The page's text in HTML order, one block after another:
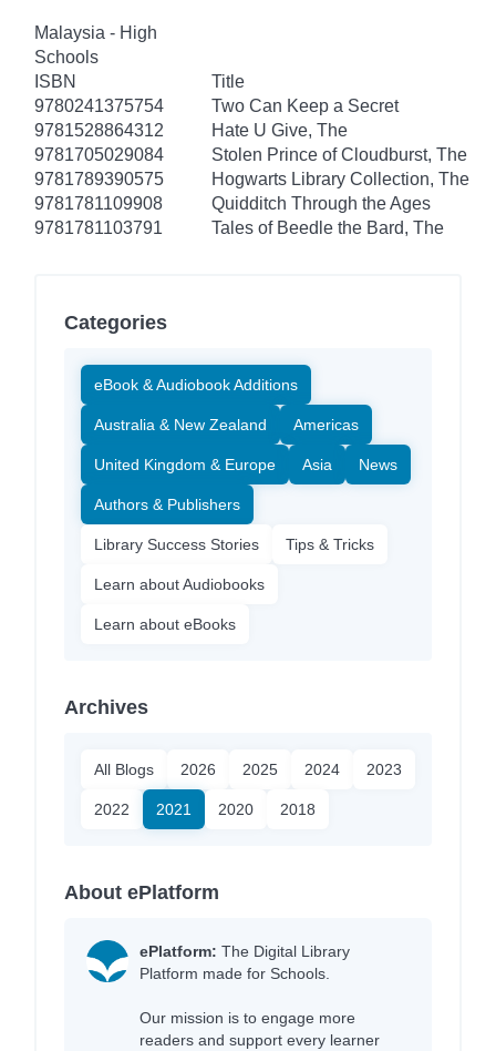
Malaysia - High
Schools
ISBN
Title
9780241375754
Two Can Keep a Secret
9781528864312
Hate U Give, The
9781705029084
Stolen Prince of Cloudburst, The
9781789390575
Hogwarts Library Collection, The
9781781109908
Quidditch Through the Ages
9781781103791
Tales of Beedle the Bard, The
Categories
eBook & Audiobook Additions
Australia & New Zealand Americas
United Kingdom & Europe Asia News
Authors & Publishers
Library Success Stories Tips & Tricks
Learn about Audiobooks
Learn about eBooks
Archives
All Blogs 2026 2025 2024 2023
2022 2021 2020 2018
About ePlatform
ePlatform: The Digital Library
Platform made for Schools.
Our mission is to engage more
readers and support every learner